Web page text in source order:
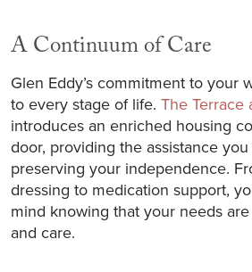
A Continuum of Care
Glen Eddy’s commitment to your
to every stage of life. The Terrace
introduces an enriched housing
door, providing the assistance
preserving your independence.
dressing to medication support,
mind knowing that your needs
and care.